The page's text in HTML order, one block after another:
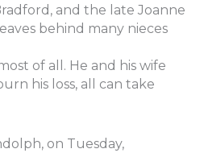
and the late Joanne
behind many nieces
of all. He and his wife
his loss, all can take
on Tuesday,